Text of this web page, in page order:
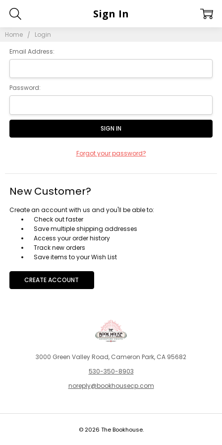
Home Login
Sign In
Email Address:
Password:
Forgot your password?
New Customer?
Create an account with us and you'll be able to:
Check out faster
Save multiple shipping addresses
Access your order history
Track new orders
Save items to your Wish List
CREATE ACCOUNT
3000 Green Valley Road, Cameron Park, CA 95682
530-350-8903
noreply@bookhousecp.com
© 2026 The Bookhouse.